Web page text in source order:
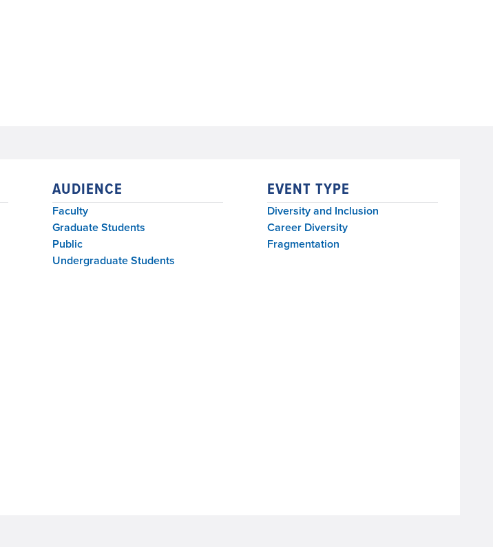
AUDIENCE
Faculty
Graduate Students
Public
Undergraduate Students
EVENT TYPE
Diversity and Inclusion
Career Diversity
Fragmentation